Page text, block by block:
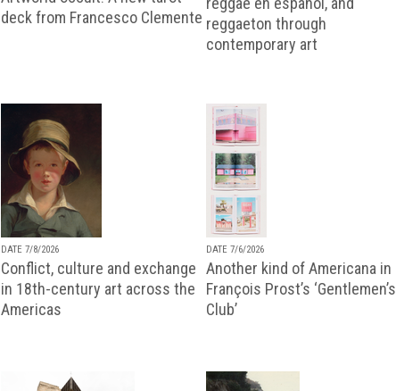
deck from Francesco Clemente reggaeton through
contemporary art
DATE 7/8/2026
Conflict, culture and exchange
in 18th-century art across the
Americas
DATE 7/6/2026
Another kind of Americana in
François Prost’s ‘Gentlemen’s
Club’